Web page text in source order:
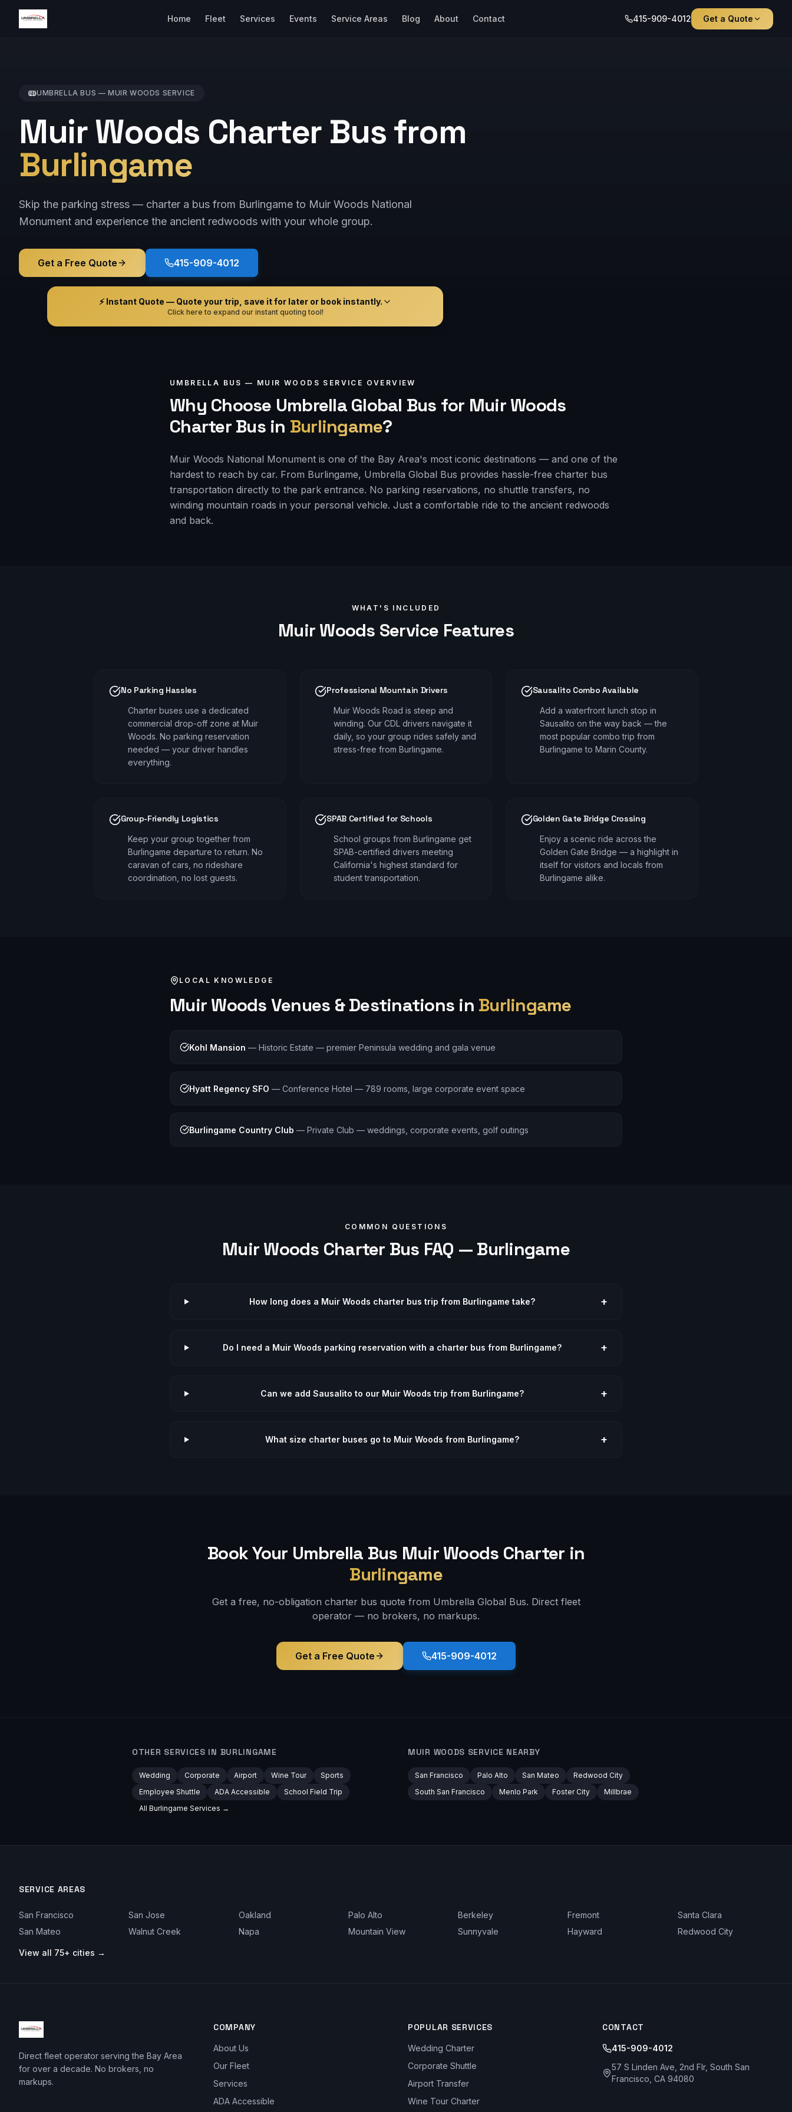
Home Fleet Services Events Service Areas Blog About Contact 415-909-4012 Get a Quote
UMBRELLA BUS — MUIR WOODS SERVICE
Muir Woods Charter Bus from
Burlingame
Skip the parking stress — charter a bus from Burlingame to Muir Woods National
Monument and experience the ancient redwoods with your whole group.
Get a Free Quote 415-909-4012
⚡ Instant Quote — Quote your trip, save it for later or book instantly.
Click here to expand our instant quoting tool!
UMBRELLA BUS — MUIR WOODS SERVICE OVERVIEW
Why Choose Umbrella Global Bus for Muir Woods
Charter Busin Burlingame?
Muir Woods National Monument is one of the Bay Area's most iconic destinations — and one of the
hardest to reach by car. From Burlingame, Umbrella Global Bus provides hassle-free charter bus
transportation directly to the park entrance. No parking reservations, no shuttle transfers, no
winding mountain roads in your personal vehicle. Just a comfortable ride to the ancient redwoods
and back.
WHAT'S INCLUDED
Muir Woods Service Features
No Parking Hassles
Charter buses use a dedicated
commercial drop-off zone at Muir
Woods. No parking reservation
needed — your driver handles
everything.
Professional Mountain Drivers
Muir Woods Road is steep and
winding. Our CDL drivers navigate it
daily, so your group rides safely and
stress-free from Burlingame.
Sausalito Combo Available
Add a waterfront lunch stop in
Sausalito on the way back — the
most popular combo trip from
Burlingame to Marin County.
Group-Friendly Logistics
Keep your group together from
Burlingame departure to return. No
caravan of cars, no rideshare
coordination, no lost guests.
SPAB Certified for Schools
School groups from Burlingame get
SPAB-certified drivers meeting
California's highest standard for
student transportation.
Golden Gate Bridge Crossing
Enjoy a scenic ride across the
Golden Gate Bridge — a highlight in
itself for visitors and locals from
Burlingame alike.
LOCAL KNOWLEDGE
Muir Woods Venues & Destinations in Burlingame
Kohl Mansion — Historic Estate — premier Peninsula wedding and gala venue
Hyatt Regency SFO — Conference Hotel — 789 rooms, large corporate event space
Burlingame Country Club — Private Club — weddings, corporate events, golf outings
COMMON QUESTIONS
Muir Woods Charter Bus FAQ — Burlingame
How long does a Muir Woods charter bus trip from Burlingame take? +
Do I need a Muir Woods parking reservation with a charter bus from Burlingame? +
Can we add Sausalito to our Muir Woods trip from Burlingame? +
What size charter buses go to Muir Woods from Burlingame? +
Book Your Umbrella Bus Muir Woods Charter in
Burlingame
Get a free, no-obligation charter bus quote from Umbrella Global Bus. Direct fleet
operator — no brokers, no markups.
Get a Free Quote 415-909-4012
OTHER SERVICES IN BURLINGAME
Wedding Corporate Airport Wine Tour
Sports
Employee Shuttle
ADA Accessible
School Field Trip
All Burlingame Services →
MUIR WOODS SERVICE NEARBY
San Francisco Palo Alto San Mateo
Redwood City
South San Francisco
Menlo Park Foster City Millbrae
SERVICE AREAS
San Francisco San Jose Oakland Palo Alto Berkeley Fremont
Santa Clara
San Mateo
Walnut Creek Napa Mountain View Sunnyvale Hayward Redwood City
View all 75+ cities →
Direct fleet operator serving the Bay Area
for over a decade. No brokers, no
markups.
COMPANY
About Us
Our Fleet
Services
ADA Accessible
POPULAR SERVICES
Wedding Charter
Corporate Shuttle
Airport Transfer
Wine Tour Charter
CONTACT
415-909-4012
57 S Linden Ave, 2nd Flr, South San
Francisco, CA 94080